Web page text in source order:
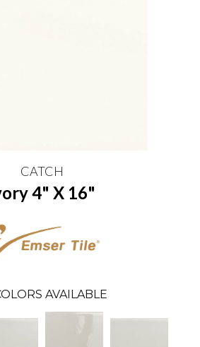
CATCH
4" X 16"
AVAILABLE